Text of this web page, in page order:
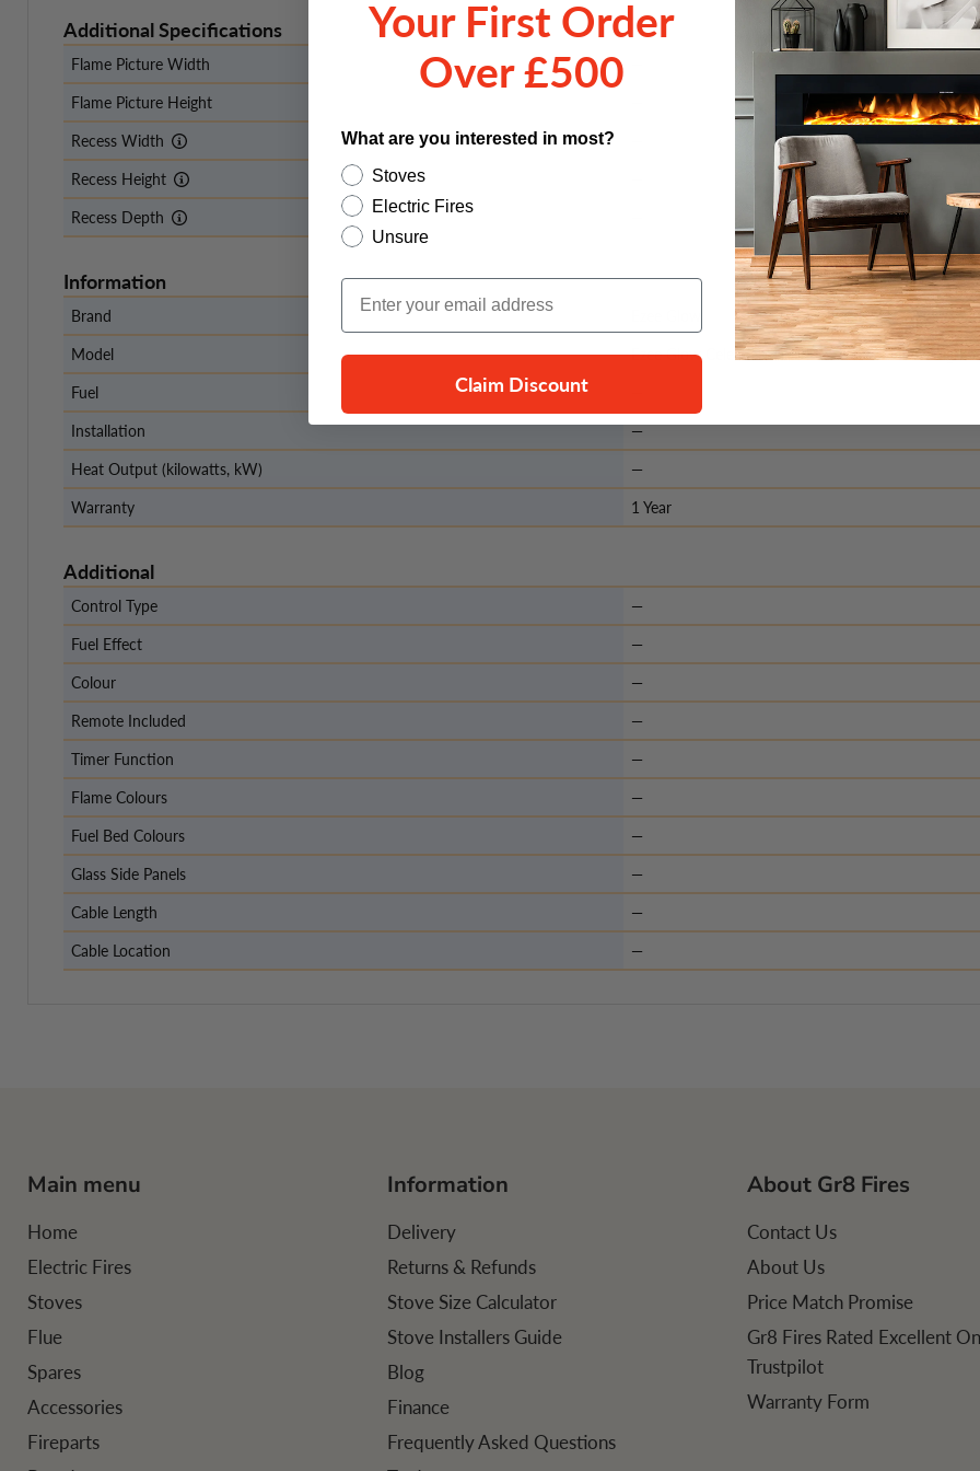
Additional Specifications
Flame Picture Width
Flame Picture Height
Recess Width
Recess Height
Recess Depth
Information
Brand
Model Ezee Glow Celestial 50", 60" & 72" LED Downlight
Fuel
Installation —
Heat Output (kilowatts, kW) —
Warranty 1 Year
Additional
Control Type —
Fuel Effect —
Colour —
Remote Included —
Timer Function —
Flame Colours —
Fuel Bed Colours —
Glass Side Panels —
Cable Length —
Cable Location —
Main menu
Home
Electric Fires
Stoves
Flue
Spares
Accessories
Fireparts
Information
Delivery
Returns & Refunds
Stove Size Calculator
Stove Installers Guide
Blog
Finance
Frequently Asked Questions
About Gr8 Fires
Contact Us
About Us
Price Match Promise
Gr8 Fires Rated Excellent
Trustpilot
Warranty Form
Your First Order
Over £500
What are you interested in most?
Stoves
Electric Fires
Unsure
Email Input
Claim Discount